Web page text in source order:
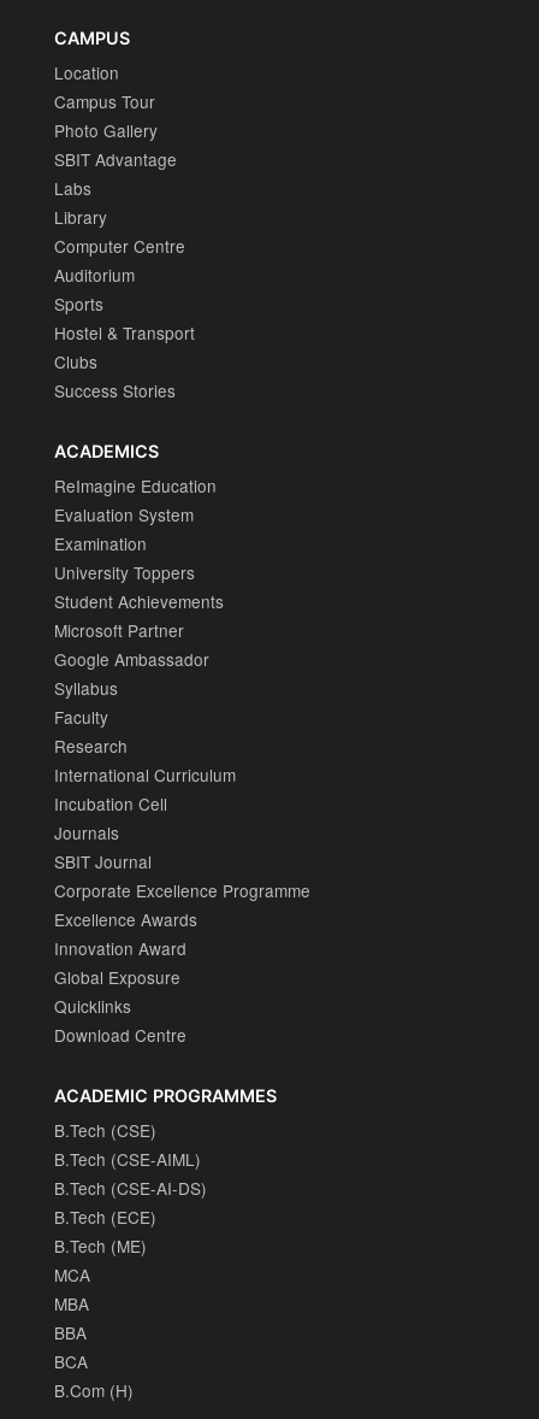
CAMPUS
Location
Campus Tour
Photo Gallery
SBIT Advantage
Labs
Library
Computer Centre
Auditorium
Sports
Hostel & Transport
Clubs
Success Stories
ACADEMICS
ReImagine Education
Evaluation System
Examination
University Toppers
Student Achievements
Microsoft Partner
Google Ambassador
Syllabus
Faculty
Research
International Curriculum
Incubation Cell
Journals
SBIT Journal
Corporate Excellence Programme
Excellence Awards
Innovation Award
Global Exposure
Quicklinks
Download Centre
ACADEMIC PROGRAMMES
B.Tech (CSE)
B.Tech (CSE-AIML)
B.Tech (CSE-AI-DS)
B.Tech (ECE)
B.Tech (ME)
MCA
MBA
BBA
BCA
B.Com (H)